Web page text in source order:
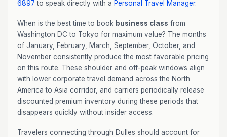
6897 to speak directly with a Personal Travel Manager.
When is the best time to book business class from
Washington DC to Tokyo for maximum value? The months
of January, February, March, September, October, and
November consistently produce the most favorable pricing
on this route. These shoulder and off-peak windows align
with lower corporate travel demand across the North
America to Asia corridor, and carriers periodically release
discounted premium inventory during these periods that
disappears quickly without insider access.
Travelers connecting through Dulles should account for